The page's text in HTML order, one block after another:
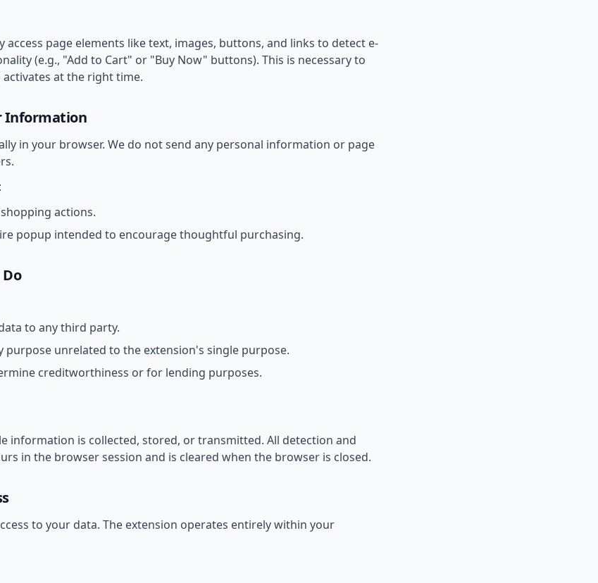
access page elements like text, images, buttons, and links to detect e-
(e.g., "Add to Cart" or "Buy Now" buttons). This is necessary to
at the right time.
Information
in your browser. We do not send any personal information or page
actions.
popup intended to encourage thoughtful purchasing.
to any third party.
purpose unrelated to the extension's single purpose.
creditworthiness or for lending purposes.
information is collected, stored, or transmitted. All detection and
in the browser session and is cleared when the browser is closed.
to your data. The extension operates entirely within your